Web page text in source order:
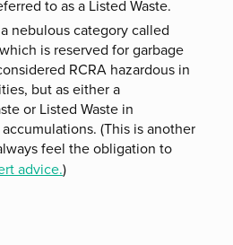
to as a Listed Waste.
nebulous category called
is reserved for garbage
RCRA hazardous in
but as either a
or Listed Waste in
(This is another
feel the obligation to
advice.)